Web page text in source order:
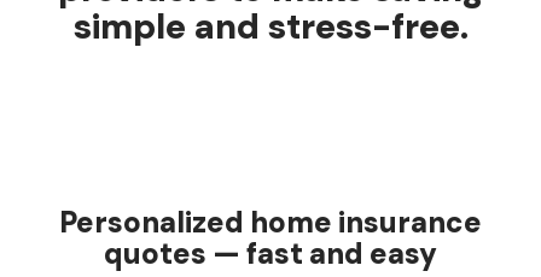
simple and stress-free.
Personalized home insurance
quotes — fast and easy